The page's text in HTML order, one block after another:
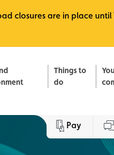
closures are in place
Things to
do
Pay